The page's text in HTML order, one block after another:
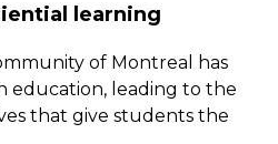
learning
of Montreal has
education, leading to the
that give students the